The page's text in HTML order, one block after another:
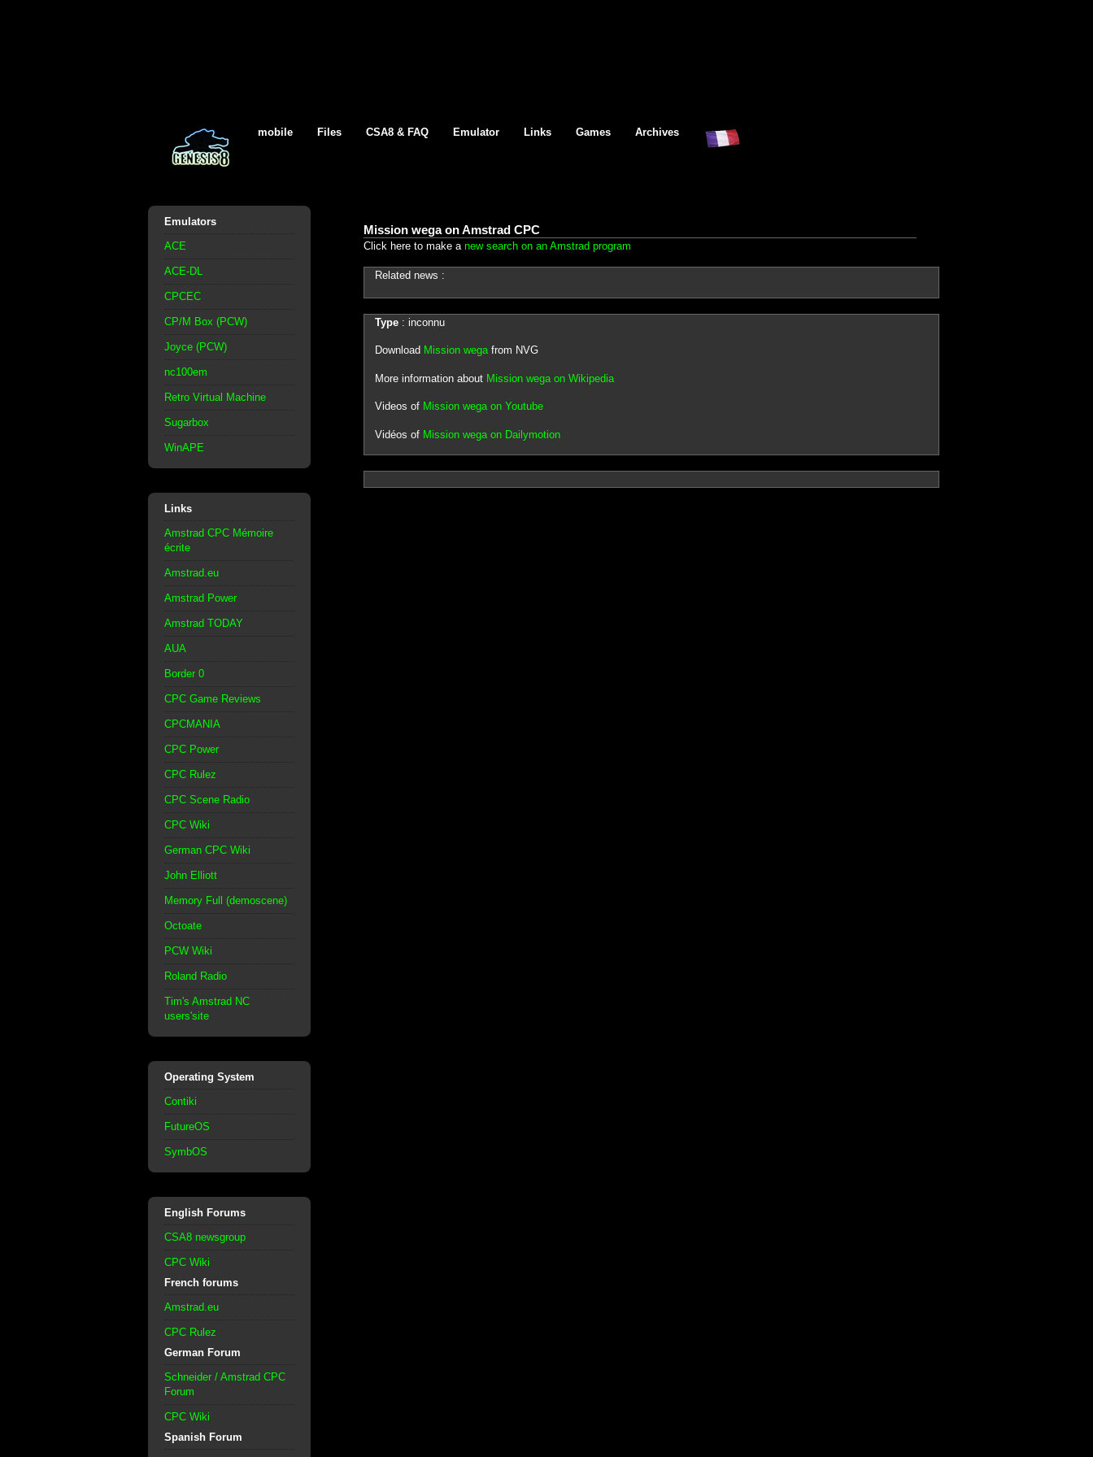
mobile Files CSA8 & FAQ Emulator Links Games Archives
Emulators
ACE
ACE-DL
CPCEC
CP/M Box (PCW)
Joyce (PCW)
nc100em
Retro Virtual Machine
Sugarbox
WinAPE
Links
Amstrad CPC Mémoire
écrite
Amstrad.eu
Amstrad Power
Amstrad TODAY
AUA
Border 0
CPC Game Reviews
CPCMANIA
CPC Power
CPC Rulez
CPC Scene Radio
CPC Wiki
German CPC Wiki
John Elliott
Memory Full (demoscene)
Octoate
PCW Wiki
Roland Radio
Tim's Amstrad NC
users'site
Operating System
Contiki
FutureOS
SymbOS
English Forums
CSA8 newsgroup
CPC Wiki
French forums
Amstrad.eu
CPC Rulez
German Forum
Schneider / Amstrad CPC
Forum
CPC Wiki
Spanish Forum
Mission wega on Amstrad CPC
Click here to make a new search on an Amstrad program
Related news :
Type: inconnu
Download Mission wegafrom NVG
More information about Mission wega on Wikipedia
Videos of Mission wega on Youtube
Vidéos of Mission wega on Dailymotion